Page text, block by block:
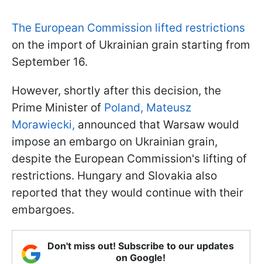
The European Commission lifted restrictions
on the import of Ukrainian grain starting from
September 16.
However, shortly after this decision, the
Prime Minister of Poland, Mateusz
Morawiecki, announced that Warsaw would
impose an embargo on Ukrainian grain,
despite the European Commission's lifting of
restrictions. Hungary and Slovakia also
reported that they would continue with their
embargoes.
Don't miss out! Subscribe to our updates
on Google!